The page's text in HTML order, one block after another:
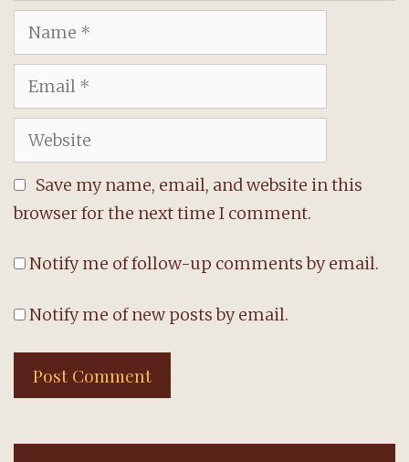
Name
Email
Website
Save my name, email, and website in this
browser for the next time I comment.
Notify me of follow-up comments by email.
Notify me of new posts by email.